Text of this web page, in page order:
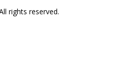
rights reserved.